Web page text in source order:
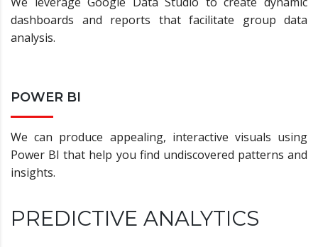
dashboards and reports that facilitate group data
analysis.
POWER BI
We can produce appealing, interactive visuals using
Power BI that help you find undiscovered patterns and
insights.
PREDICTIVE ANALYTICS